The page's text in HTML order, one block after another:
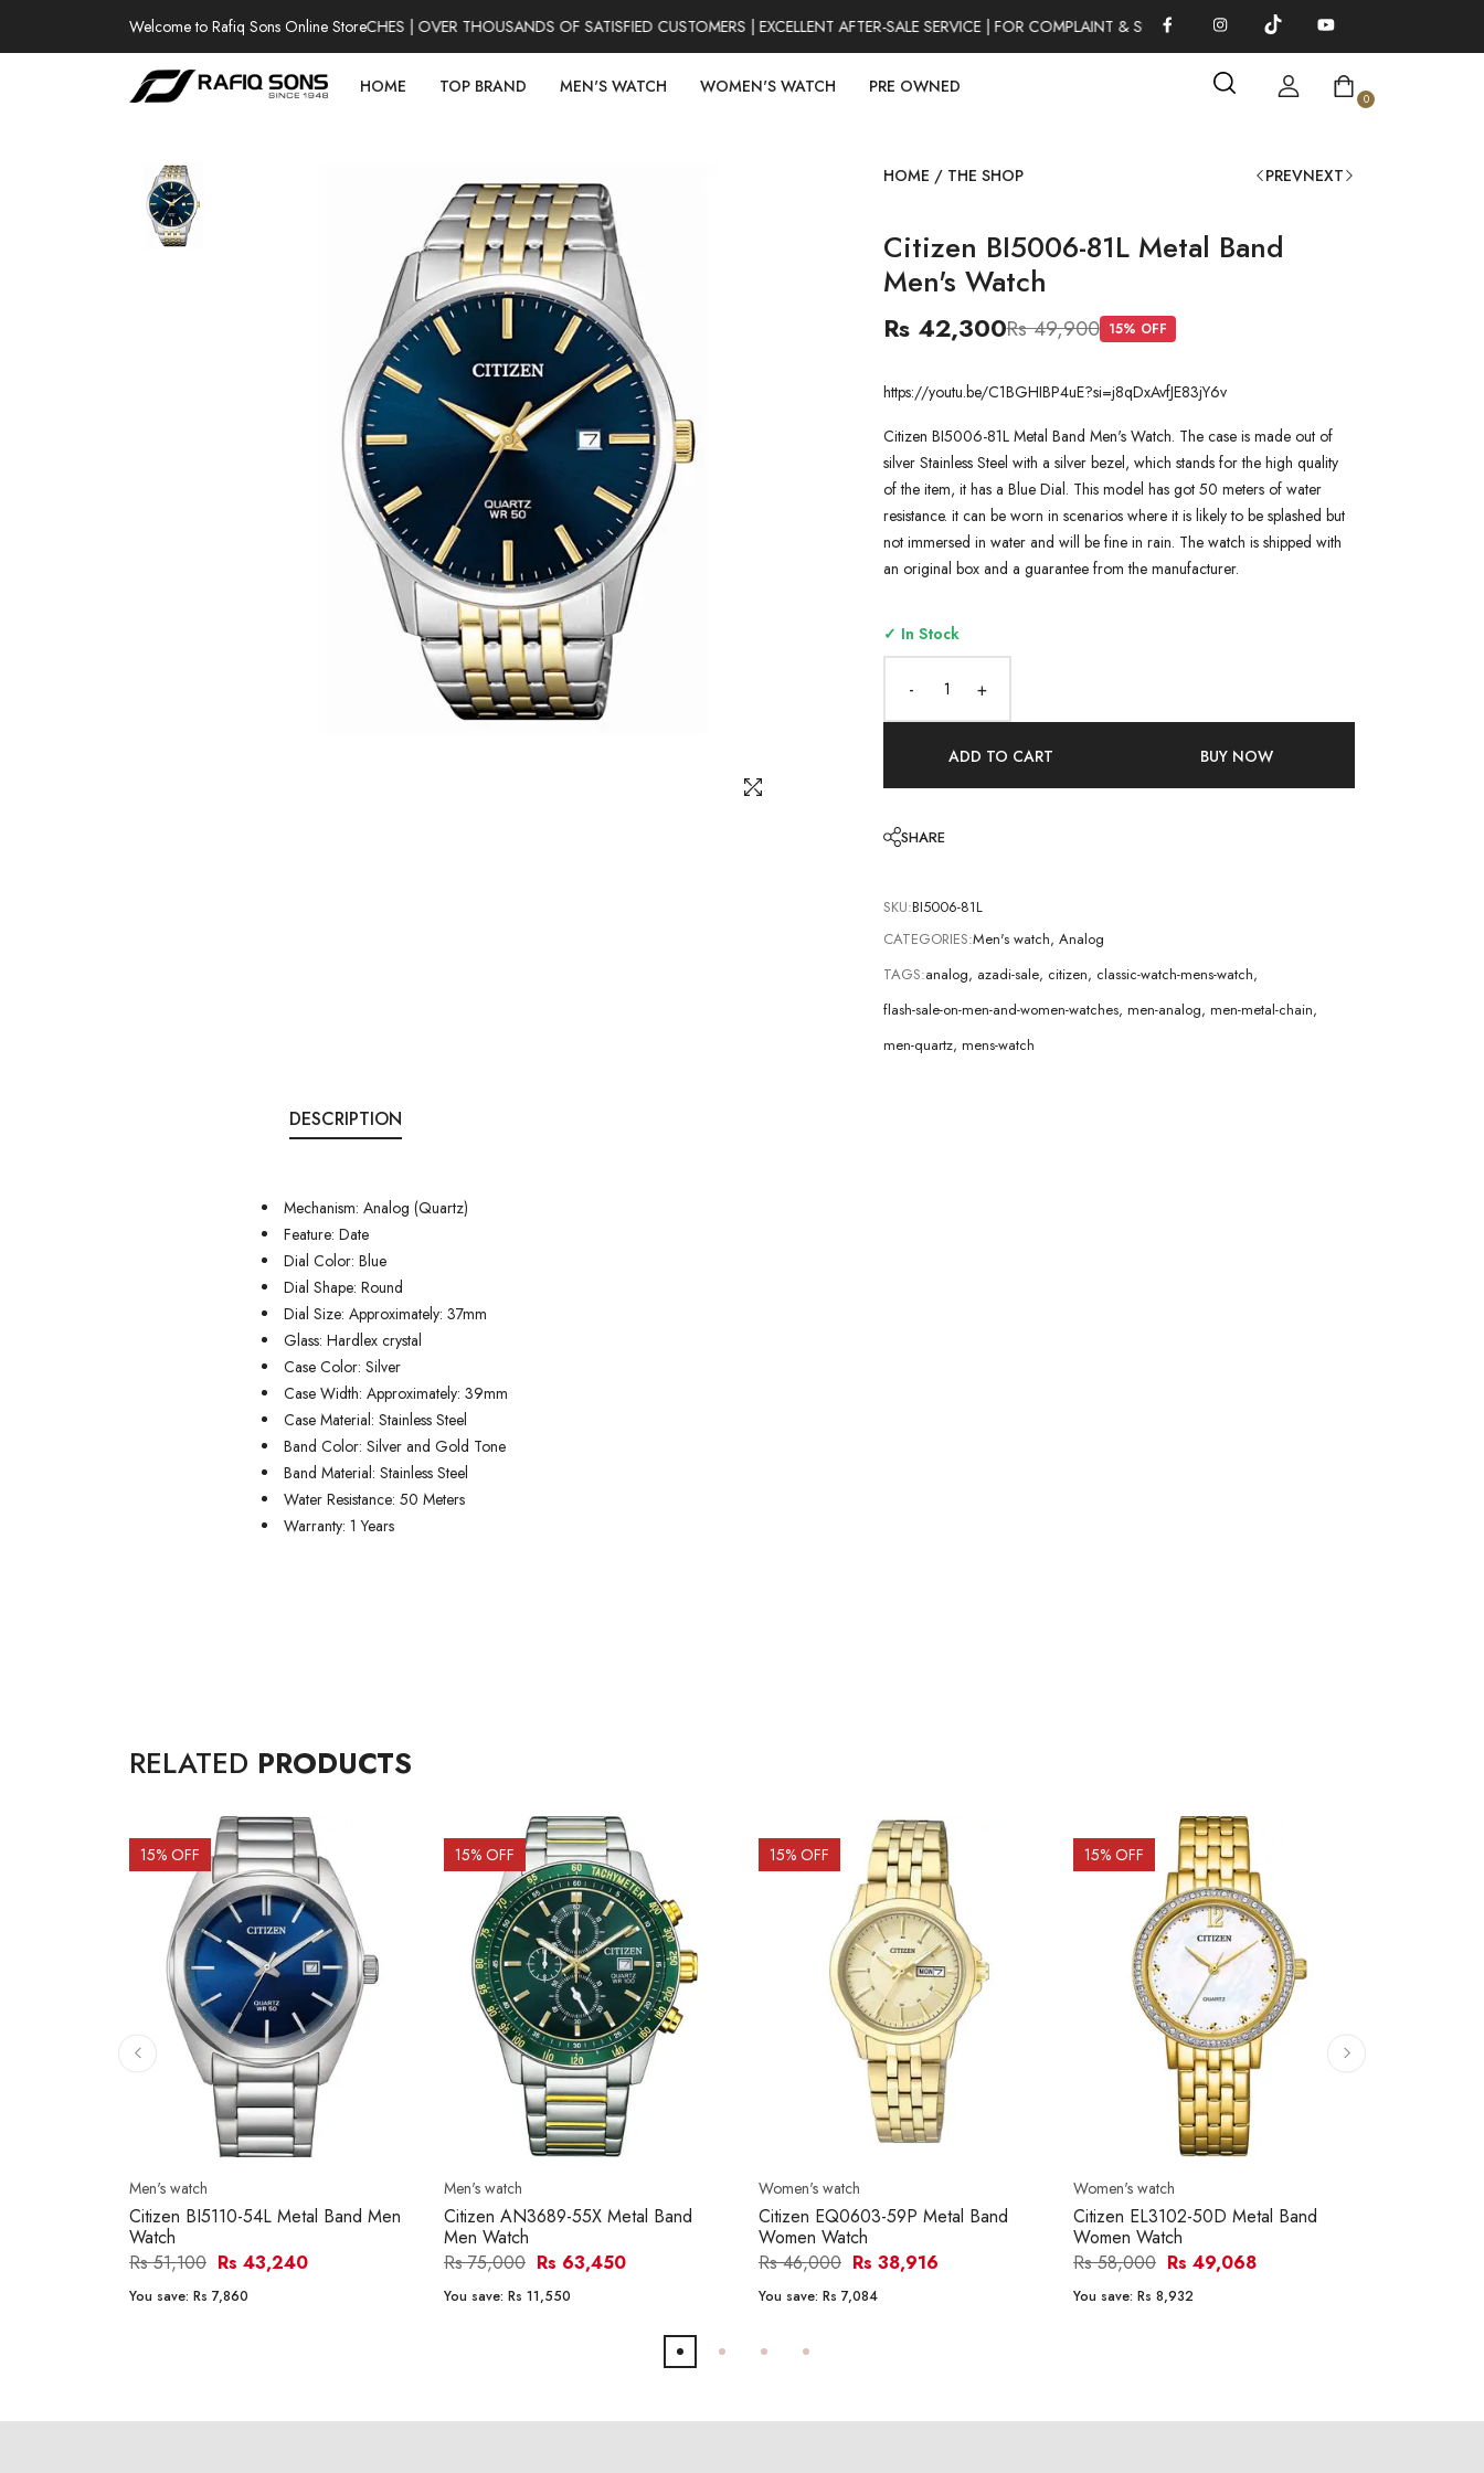
Welcome to Rafiq Sons Online Store
100% AUTHENTIC WATCHES | OVER THOUSANDS OF SATISFIED CUSTOMERS | EXCELLENT AFTER-SALE SERVICE | FOR COMPLAINT & SUGGESTIONS 0311-1333379
HOME TOP BRAND MEN'S WATCH WOMEN'S WATCH PRE OWNED
0
HOME / THE SHOP PREVNEXT
Citizen BI5006-81L Metal Band
Men's Watch
Rs 42,300Rs 49,900 15% OFF
https://youtu.be/C1BGHIBP4uE?si=j8qDxAvfJE83jY6v
Citizen BI5006-81L Metal Band Men's Watch. The case is made out of
silver Stainless Steel with a silver bezel, which stands for the high quality
of the item, it has a Blue Dial. This model has got 50 meters of water
resistance. it can be worn in scenarios where it is likely to be splashed but
not immersed in water and will be fine in rain. The watch is shipped with
an original box and a guarantee from the manufacturer.
✓ In Stock
- +
ADD TO CART BUY NOW
SHARE
SKU:BI5006-81L
CATEGORIES:Men's watch, Analog
TAGS:analog, azadi-sale, citizen, classic-watch-mens-watch,
flash-sale-on-men-and-women-watches, men-analog, men-metal-chain,
men-quartz, mens-watch
DESCRIPTION
Mechanism: Analog (Quartz)
Feature: Date
Dial Color: Blue
Dial Shape: Round
Dial Size: Approximately: 37mm
Glass: Hardlex crystal
Case Color: Silver
Case Width: Approximately: 39mm
Case Material: Stainless Steel
Band Color: Silver and Gold Tone
Band Material: Stainless Steel
Water Resistance: 50 Meters
Warranty: 1 Years
RELATED PRODUCTS
15% OFF
Men's watch
Citizen BI5110-54L Metal Band Men
Watch
Rs 51,100 Rs 43,240
You save: Rs 7,860
15% OFF
Men's watch
Citizen AN3689-55X Metal Band
Men Watch
Rs 75,000 Rs 63,450
You save: Rs 11,550
15% OFF
Women's watch
Citizen EQ0603-59P Metal Band
Women Watch
Rs 46,000 Rs 38,916
You save: Rs 7,084
15% OFF
Women's watch
Citizen EL3102-50D Metal Band
Women Watch
Rs 58,000 Rs 49,068
You save: Rs 8,932